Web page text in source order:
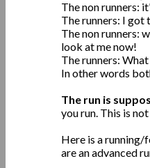
The non runners:
The runners: I got
The non runners:
look at me now!
The runners:
In other words
The run is
you run. This is not
Here is a running/
are an advanced